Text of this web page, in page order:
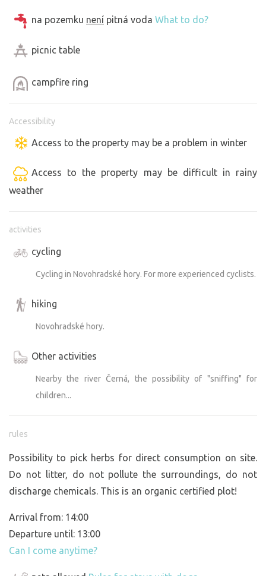
na pozemku není pitná voda What to do?
picnic table
campfire ring
Accessibility
Access to the property may be a problem in winter
Access to the property may be difficult in rainy
weather
activities
cycling
Cycling in Novohradské hory. For more experienced cyclists.
hiking
Novohradské hory.
Other activities
Nearby the river Černá, the possibility of "sniffing" for
children...
rules
Possibility to pick herbs for direct consumption on site.
Do not litter, do not pollute the surroundings, do not
discharge chemicals. This is an organic certified plot!
Arrival from: 14:00
Departure until: 13:00
Can I come anytime?